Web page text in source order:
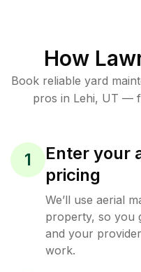
How
Book reliable yard
pros in Lehi, UT —
1
Enter your
pricing
We’ll use aerial
property, so you
and your
work.